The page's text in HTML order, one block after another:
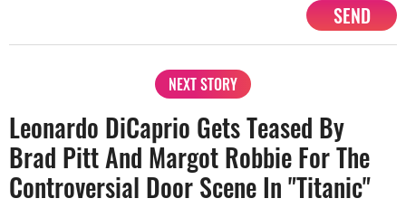
SEND
NEXT STORY
Leonardo DiCaprio Gets Teased By
Brad Pitt And Margot Robbie For The
Controversial Door Scene In "Titanic"